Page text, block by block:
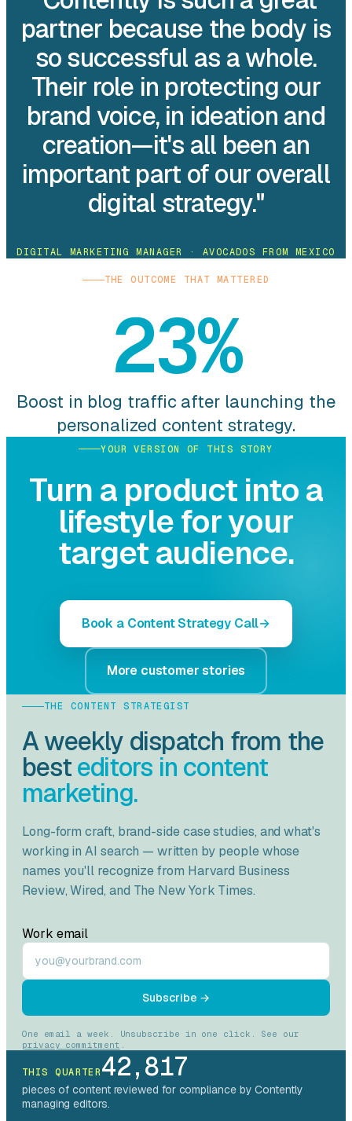
partner because the body is
so successful as a whole.
Their role in protecting our
brand voice, in ideation and
creation—it's all been an
important part of our overall
digital strategy."
DIGITAL MARKETING MANAGER · AVOCADOS FROM MEXICO
THE OUTCOME THAT MATTERED
23%
Boost in blog traffic after launching the
personalized content strategy.
YOUR VERSION OF THIS STORY
Turn a product into a
lifestyle for your
target audience.
Book a Content Strategy Call
More customer stories
THE CONTENT STRATEGIST
A weekly dispatch from the
besteditors in content
marketing.
Long-form craft, brand-side case studies, and what's
working in AI search — written by people whose
names you'll recognize from Harvard Business
Review,Wired, and The New York Times.
Work email
Subscribe →
One email a week. Unsubscribe in one click. See our
privacy commitment .
THIS QUARTER42,817
pieces of content reviewed for compliance by Contently
managing editors.